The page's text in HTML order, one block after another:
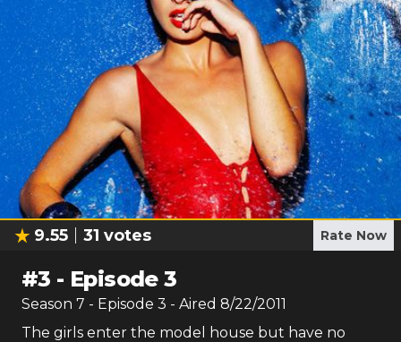
9.55 31 votes Rate Now
#3 - Episode 3
Season 7 - Episode 3 - Aired 8/22/2011
The girls enter the model house but have no